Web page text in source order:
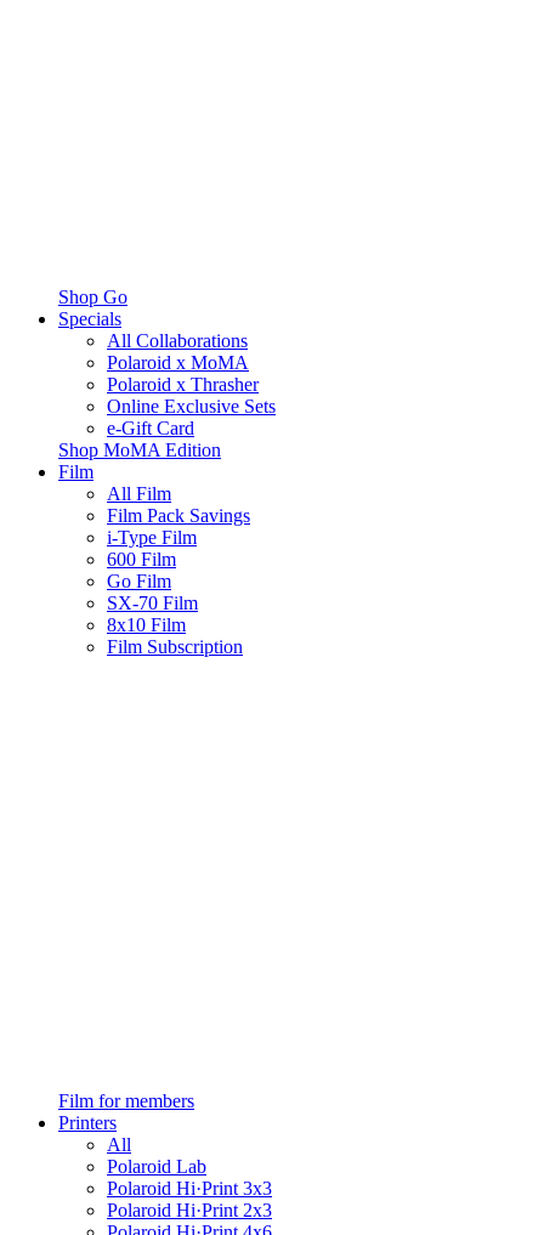
Shop Go
Specials
All Collaborations
Polaroid x MoMA
Polaroid x Thrasher
Online Exclusive Sets
e-Gift Card
Shop MoMA Edition
Film
All Film
Film Pack Savings
i-Type Film
600 Film
Go Film
SX-70 Film
8x10 Film
Film Subscription
Film for members
Printers
All
Polaroid Lab
Polaroid Hi·Print 3x3
Polaroid Hi·Print 2x3